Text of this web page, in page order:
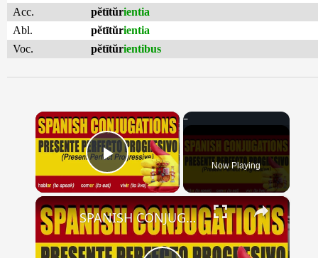
Acc.
pĕtītŭrientia
Abl.
pĕtītŭrientia
Voc.
pĕtītŭrientibus
×
Play Video Now Playing
×
SPANISH CONJUGATIONS: Present Perfect Progressive (Presente Perfecto Progresivo)